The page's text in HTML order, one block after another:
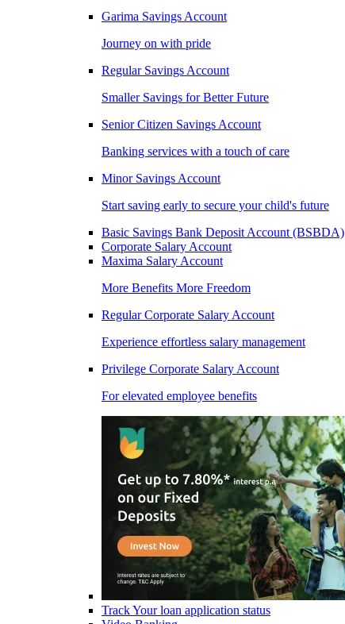
Garima Savings Account
Journey on with pride
Regular Savings Account
Smaller Savings for Better Future
Senior Citizen Savings Account
Banking services with a touch of care
Minor Savings Account
Start saving early to secure your child's future
Basic Savings Bank Deposit Account (BSBDA)
Corporate Salary Account
Maxima Salary Account
More Benefits More Freedom
Regular Corporate Salary Account
Experience effortless salary management
Privilege Corporate Salary Account
For elevated employee benefits
Track Your loan application status